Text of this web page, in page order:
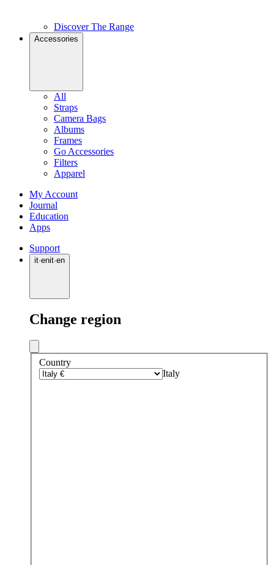
Discover The Range
Accessories
All
Straps
Camera Bags
Albums
Frames
Go Accessories
Filters
Apparel
My Account
Journal
Education
Apps
Support
it·enit·en
Change region
Country
Italy